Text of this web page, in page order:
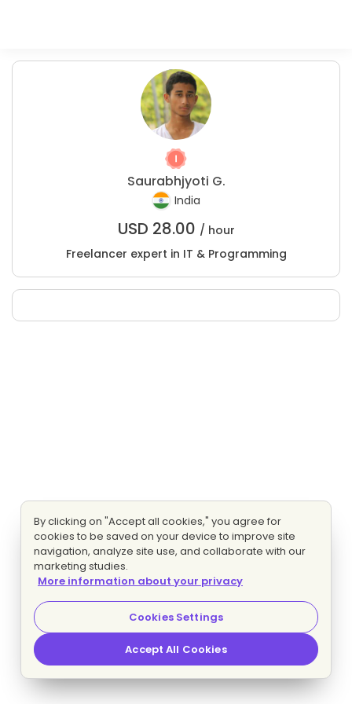
Saurabhjyoti G.
India
USD 28.00 / hour
Freelancer expert in IT & Programming
By clicking on "Accept all cookies," you agree for
cookies to be saved on your device to improve site
navigation, analyze site use, and collaborate with our
marketing studies.
More information about your privacy
Cookies Settings
Accept All Cookies